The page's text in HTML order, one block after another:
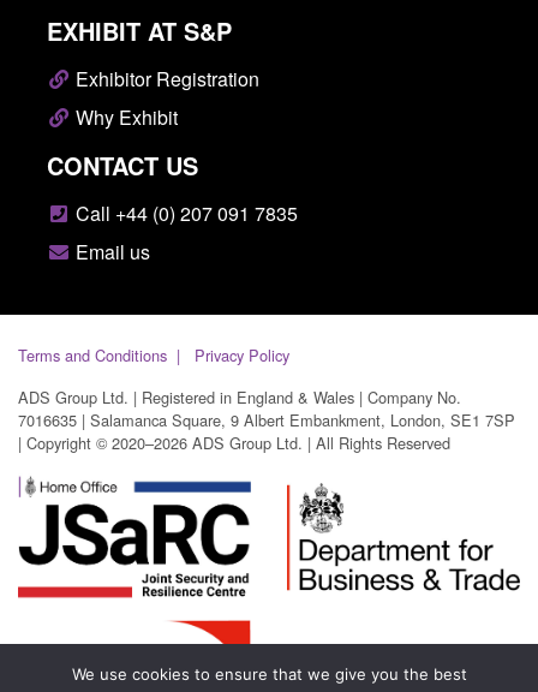
EXHIBIT AT S&P
Exhibitor Registration
Why Exhibit
CONTACT US
Call +44 (0) 207 091 7835
Email us
Terms and Conditions
Privacy Policy
ADS Group Ltd. | Registered in England & Wales | Company No.
7016635 | Salamanca Square, 9 Albert Embankment, London, SE1 7SP
| Copyright © 2020–2026 ADS Group Ltd. | All Rights Reserved
We use cookies to ensure that we give you the best